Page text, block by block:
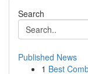
Search
Published News
1 Best